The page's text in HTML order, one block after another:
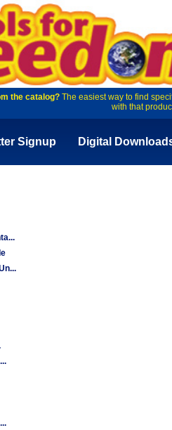
the catalog?The easiest way to find
with that
Signup Digital